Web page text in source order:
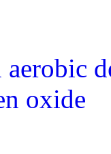
aerobic
oxide